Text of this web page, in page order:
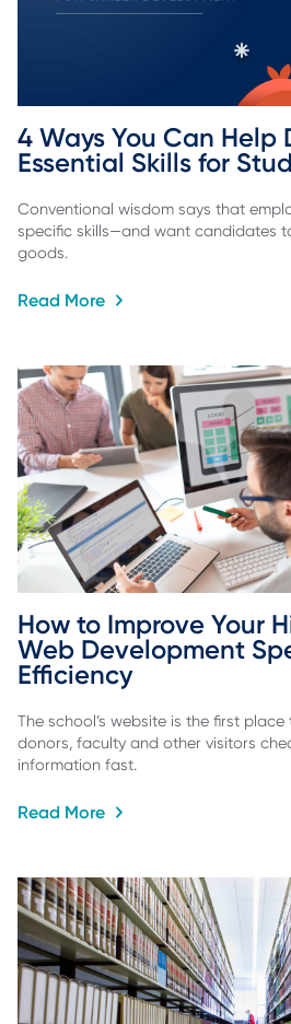
4 Ways You Can Help
Essential Skills for
Conventional wisdom says that
specific skills—and want candidates
goods.
Read More
How to Improve Your
Web Development
Efficiency
The school’s website is the first place
donors, faculty and other visitors
information fast.
Read More